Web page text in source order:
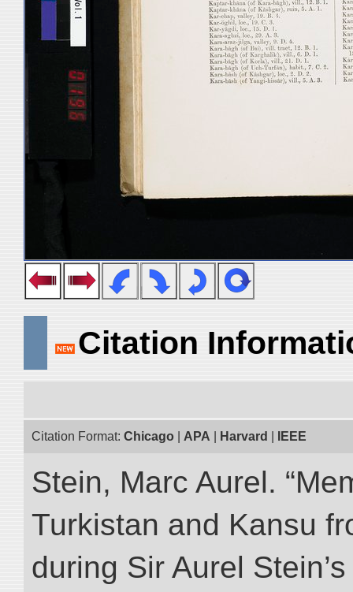
Citation
Citation Format: Chicago APA Harvard IEEE
Stein, Marc Aurel.
Turkistan and Kansu
during Sir Aurel